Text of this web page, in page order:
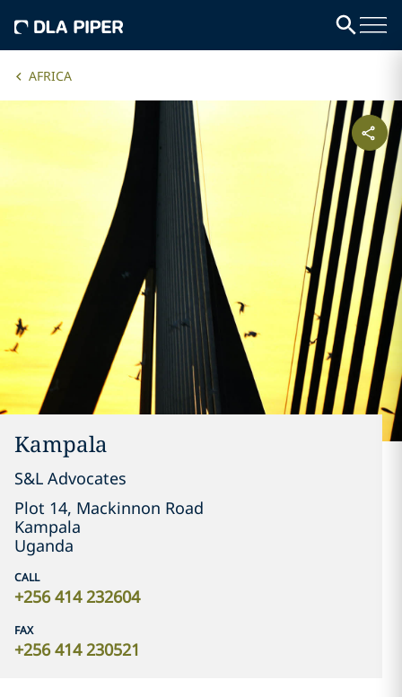
AFRICA
Kampala
S&L Advocates
Plot 14, Mackinnon Road
Kampala
Uganda
CALL
+256 414 232604
FAX
+256 414 230521